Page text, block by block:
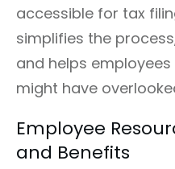
accessible for tax
simplifies the
and helps
might have
Employee
and Benefits